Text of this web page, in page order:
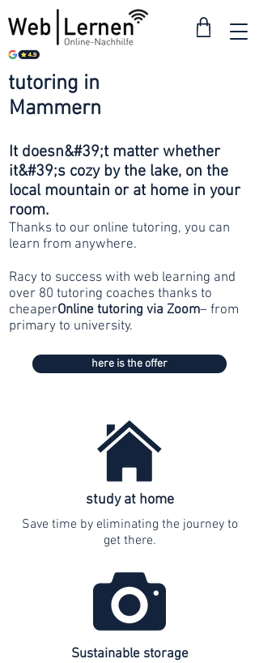
Mammern
tutoring in
It doesn&#39;t matter whether
it&#39;s cozy by the lake, on the
local mountain or at home in your
room.
Thanks to our online tutoring, you can
learn from anywhere.
Racy to success with web learning and
over 80 tutoring coaches thanks to
cheaperOnline tutoring via Zoom– from
primary to university.
here is the offer
study at home
Save time by eliminating the journey to
get there.
Sustainable storage